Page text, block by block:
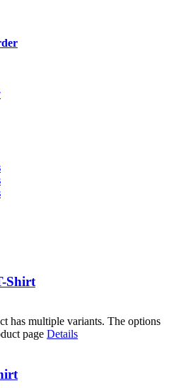
Shirt
has multiple variants. The options
page Details